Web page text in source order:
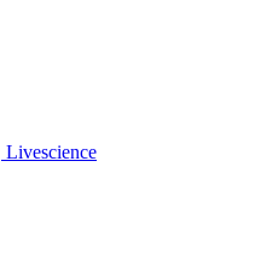
Livescience